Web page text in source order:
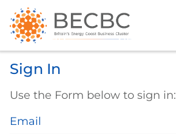
Sign In
Use the Form below to sign in:
Email